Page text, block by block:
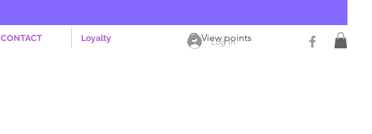
Log In
CONTACT Loyalty View points